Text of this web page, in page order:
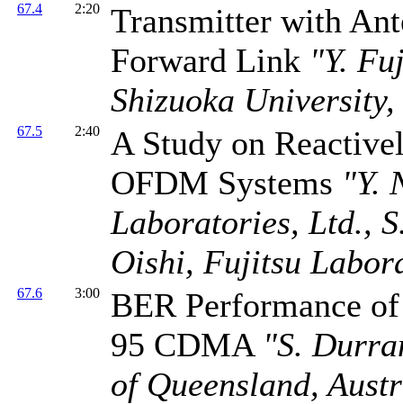
67.4 2:20
Transmitter with
Forward Link "Y.
Shizuoka
67.5 2:40
A Study on
OFDM Systems "Y.
Laboratories, Ltd.,
Oishi, Fujitsu
67.6 3:00
BER Performance
95 CDMA "S.
of Queensland,